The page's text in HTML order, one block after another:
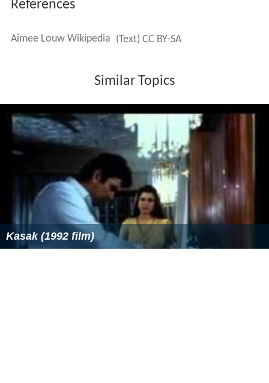
References
Aimee Louw Wikipedia (Text) CC BY-SA
Similar Topics
Kasak (1992 film)